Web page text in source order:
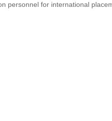
personnel for international